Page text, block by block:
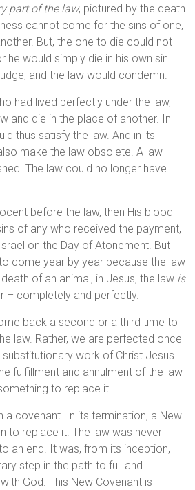
part of the law, pictured by the death
cannot come for the sins of one,
But, the one to die could not
he would simply die in his own sin.
and the law would condemn.
had lived perfectly under the law,
and die in the place of another. In
thus satisfy the law. And in its
make the law obsolete. A law
The law could no longer have
before the law, then His blood
of any who received the payment,
on the Day of Atonement. But
come year by year because the law
of an animal, in Jesus, the law is
– completely and perfectly.
back a second or a third time to
law. Rather, we are perfected once
work of Christ Jesus.
fulfillment and annulment of the law
to replace it.
a covenant. In its termination, a New
to replace it. The law was never
an end. It was, from its inception,
step in the path to full and
God. This New Covenant is